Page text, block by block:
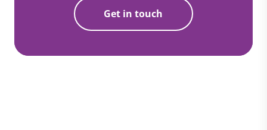
Get in touch